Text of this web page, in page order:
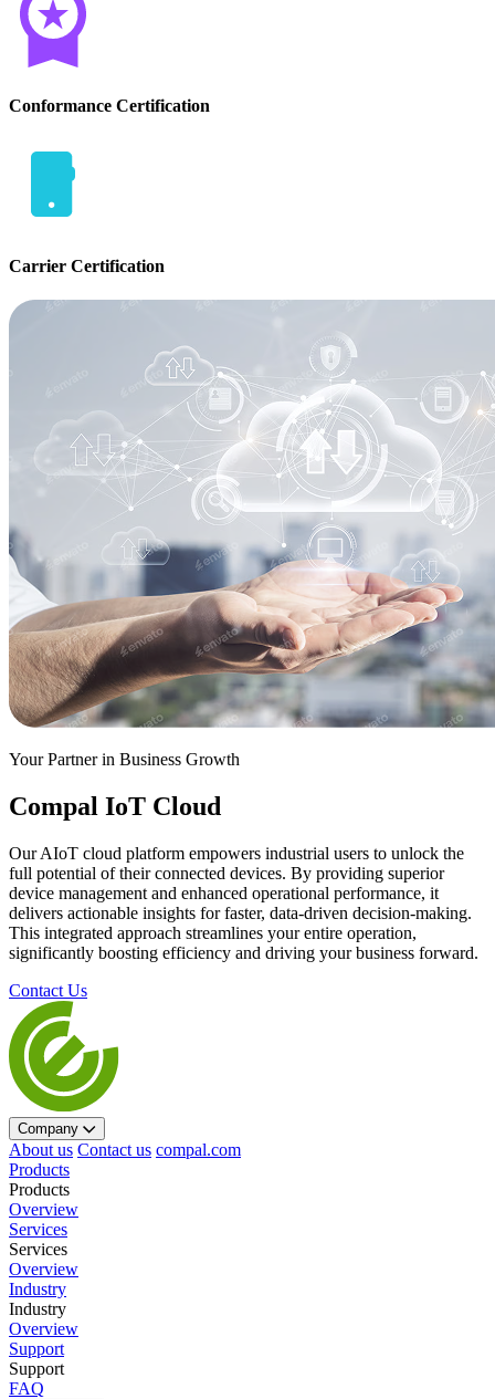
Conformance Certification
Carrier Certification
Your Partner in Business Growth
Compal IoT Cloud
Our AIoT cloud platform empowers industrial users to unlock the
full potential of their connected devices. By providing superior
device management and enhanced operational performance, it
delivers actionable insights for faster, data-driven decision-making.
This integrated approach streamlines your entire operation,
significantly boosting efficiency and driving your business forward.
Contact Us
Company
About us Contact us compal.com
Products
Products
Overview
Services
Services
Overview
Industry
Industry
Overview
Support
Support
FAQ